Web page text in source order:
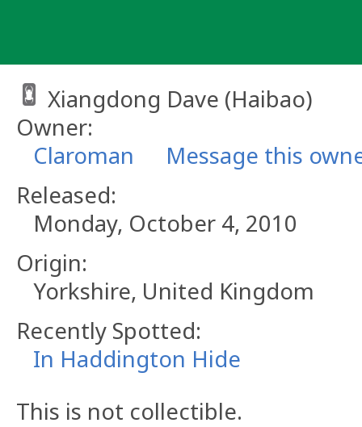
Xiangdong Dave (Haibao)
Owner:
Claroman
Message this
Released:
Monday, October 4, 2010
Origin:
Yorkshire, United Kingdom
Recently Spotted:
In Haddington Hide
This is not collectible.